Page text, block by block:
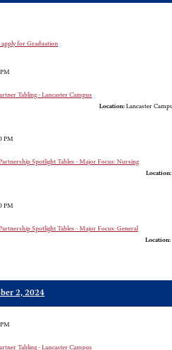
apply for Graduation
Tabling - Lancaster Campus
Location: Lancaster
PM
Spotlight Tables - Major Focus: Nursing
Location:
PM
Spotlight Tables - Major Focus: General
Location:
2, 2024
Tabling - Lancaster Campus